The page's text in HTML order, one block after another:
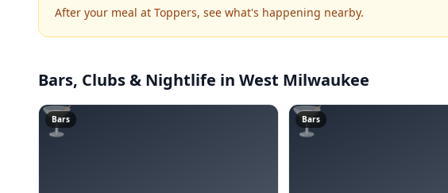
After your meal at Toppers, see what's happening nearby.
Bars, Clubs & Nightlife in West Milwaukee
🍸
Bars 🍸
Bars